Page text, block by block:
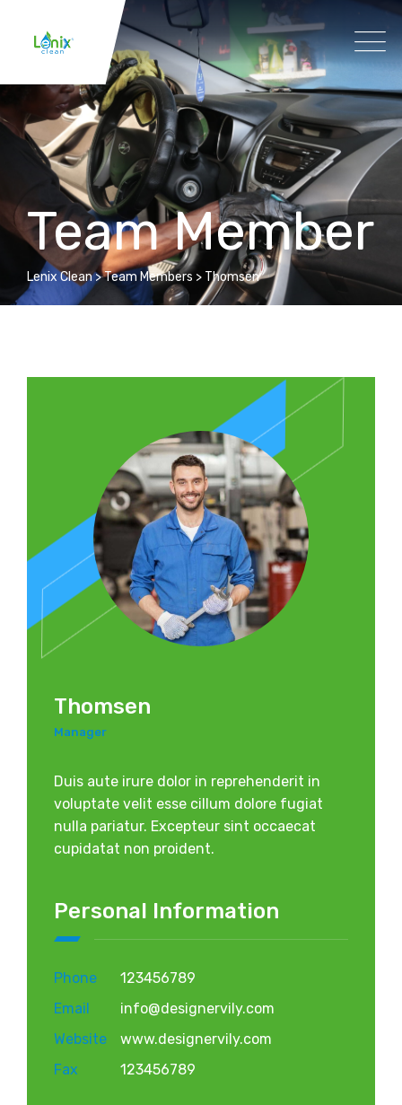
Team Member
Lenix Clean>Team Members > Thomsen
Thomsen
Manager
Duis aute irure dolor in reprehenderit in
voluptate velit esse cillum dolore fugiat
nulla pariatur. Excepteur sint occaecat
cupidatat non proident.
Personal Information
Phone
123456789
Email
info@designervily.com
Website
www.designervily.com
Fax
123456789